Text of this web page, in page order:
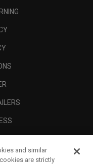
and similar
are strictly